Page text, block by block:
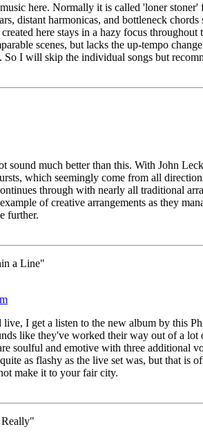
here. Normally it is called 'loner
distant harmonicas, and bottleneck
here stays in a hazy focus
scenes, but lacks the up-tempo
So I will skip the individual songs but
sound much better than this. With John
which seemingly come from all
through with nearly all traditional
of creative arrangements as they
further.
a Line"
live, I get a listen to the new album by this
like they've worked their way out of a
soulful and emotive with three additional
as flashy as the live set was, but that
make it to your fair city.